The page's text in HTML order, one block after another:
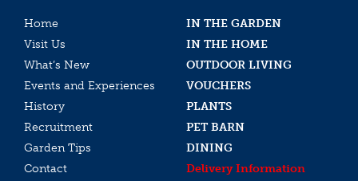
Home
IN THE GARDEN
Visit Us
IN THE HOME
What’s New
OUTDOOR LIVING
Events and Experiences
VOUCHERS
History
PLANTS
Recruitment
PET BARN
Garden Tips
DINING
Contact
Delivery Information